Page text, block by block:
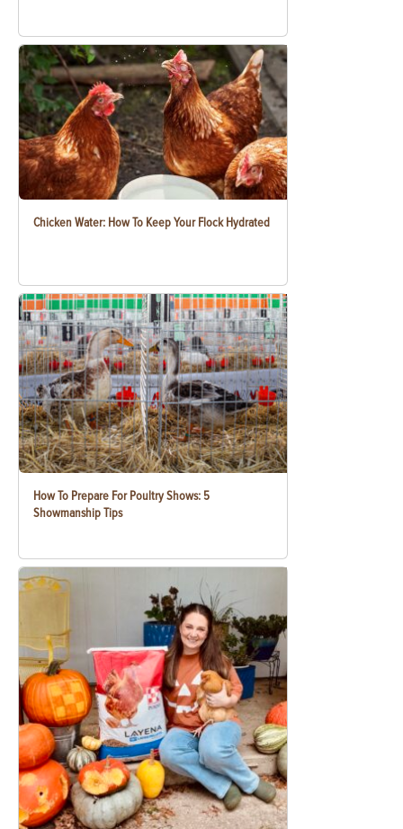
Chicken Water: How To Keep Your Flock Hydrated
How To Prepare For Poultry Shows: 5
Showmanship Tips